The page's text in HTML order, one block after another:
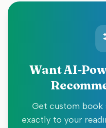
Want AI-
Get custom book
exactly to your